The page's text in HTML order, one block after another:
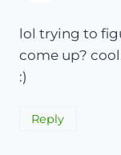
lol trying to
come up?
:)
Reply